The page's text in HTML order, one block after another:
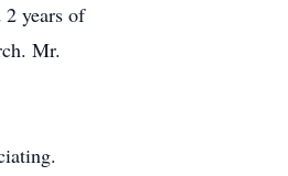
years of
Mr.